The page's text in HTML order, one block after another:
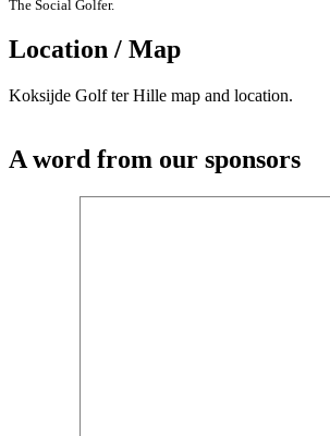
The Social Golfer.
Location / Map
Koksijde Golf ter Hille map and location.
A word from our sponsors